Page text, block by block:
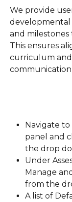
We provide
developmental
and
This ensures
curriculum and
communication
Navigate
panel and
the drop
Under
Manage
from the
A list of